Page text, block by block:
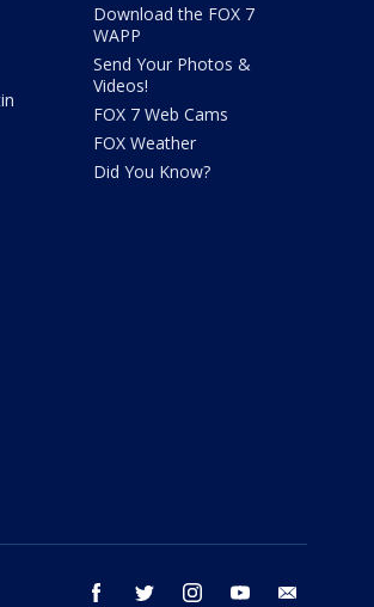
Download the FOX 7
WAPP
Send Your Photos &
Videos!
FOX 7 Web Cams
FOX Weather
Did You Know?
facebook twitter instagram youtube